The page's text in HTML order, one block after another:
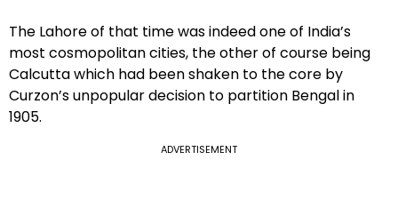
The Lahore of that time was indeed one of India’s
most cosmopolitan cities, the other of course being
Calcutta which had been shaken to the core by
Curzon’s unpopular decision to partition Bengal in
1905.
ADVERTISEMENT